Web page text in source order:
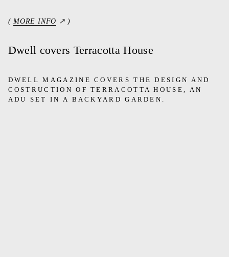
(MORE INFO ↗ )
Dwell covers Terracotta House
DWELL MAGAZINE COVERS THE DESIGN AND
COSTRUCTION OF TERRACOTTA HOUSE, AN
ADU SET IN A BACKYARD GARDEN.